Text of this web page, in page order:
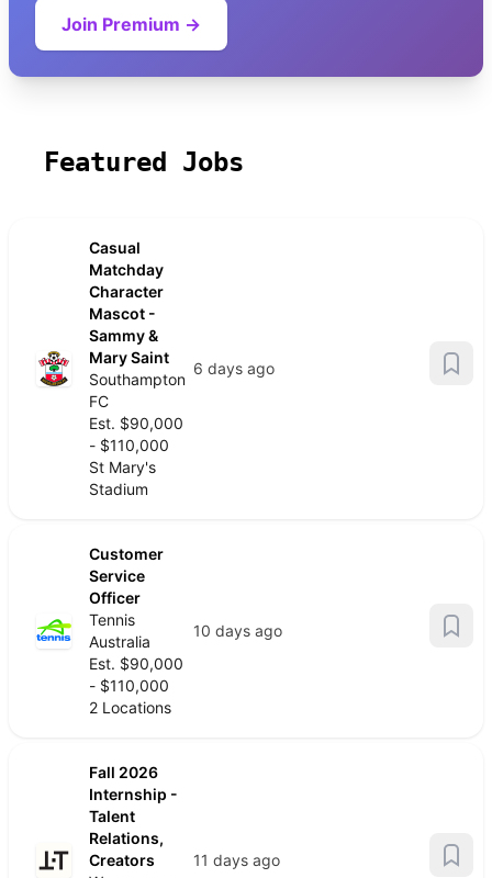
Join Premium →
Featured Jobs
Casual
Matchday
Character
Mascot -
Sammy &
Mary Saint
Southampton
FC
Est. $90,000
- $110,000
St Mary's
Stadium
6 days ago
Customer
Service
Officer
Tennis
Australia
Est. $90,000
- $110,000
2 Locations
10 days ago
Fall 2026
Internship -
Talent
Relations,
Creators
11 days ago